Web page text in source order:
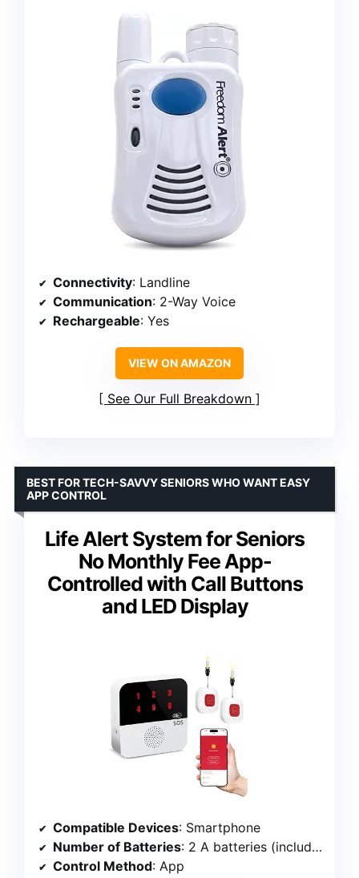
Connectivity: Landline
Communication: 2-Way Voice
Rechargeable: Yes
VIEW ON AMAZON
See Our Full Breakdown
Life Alert System for Seniors
No Monthly Fee App-
Controlled with Call Buttons
and LED Display
BEST FOR TECH-SAVVY SENIORS WHO WANT EASY
APP CONTROL
Compatible Devices: Smartphone
Number of Batteries: 2 A batteries (included)
Control Method: App